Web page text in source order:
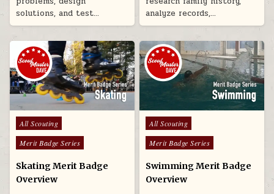
solutions, and test…
analyze records,…
Posted in
All Scouting
Merit Badge Series
Skating Merit Badge
Overview
Posted in
All Scouting
Merit Badge Series
Swimming Merit Badge
Overview